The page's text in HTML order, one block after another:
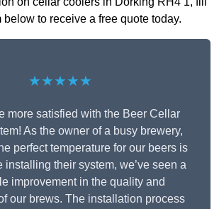
below to receive a free quote today.
★★★★★
more satisfied with the Beer Cellar
As the owner of a busy brewery,
perfect temperature for our beers is
installing their system, we’ve seen a
improvement in the quality and
our brews. The installation process